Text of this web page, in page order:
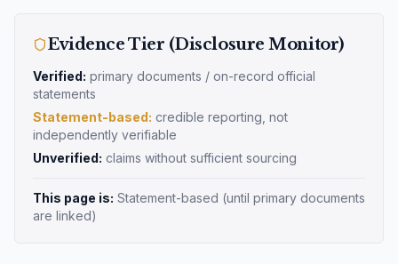
Evidence Tier (Disclosure Monitor)
Verified: primary documents / on-record official
statements
Statement-based: credible reporting, not
independently verifiable
Unverified: claims without sufficient sourcing
This page is: Statement-based (until primary documents
are linked)